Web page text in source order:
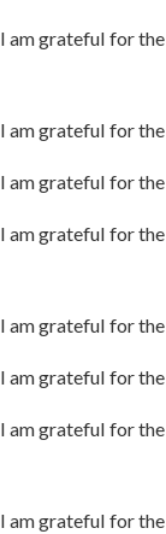
I am grateful for
I am grateful for
I am grateful for
I am grateful for
I am grateful for
I am grateful for
I am grateful for
I am grateful for